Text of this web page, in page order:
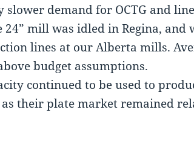
demand for OCTG and
mill was idled in Regina, and
lines at our Alberta mills.
budget assumptions.
continued to be used to
their plate market remained